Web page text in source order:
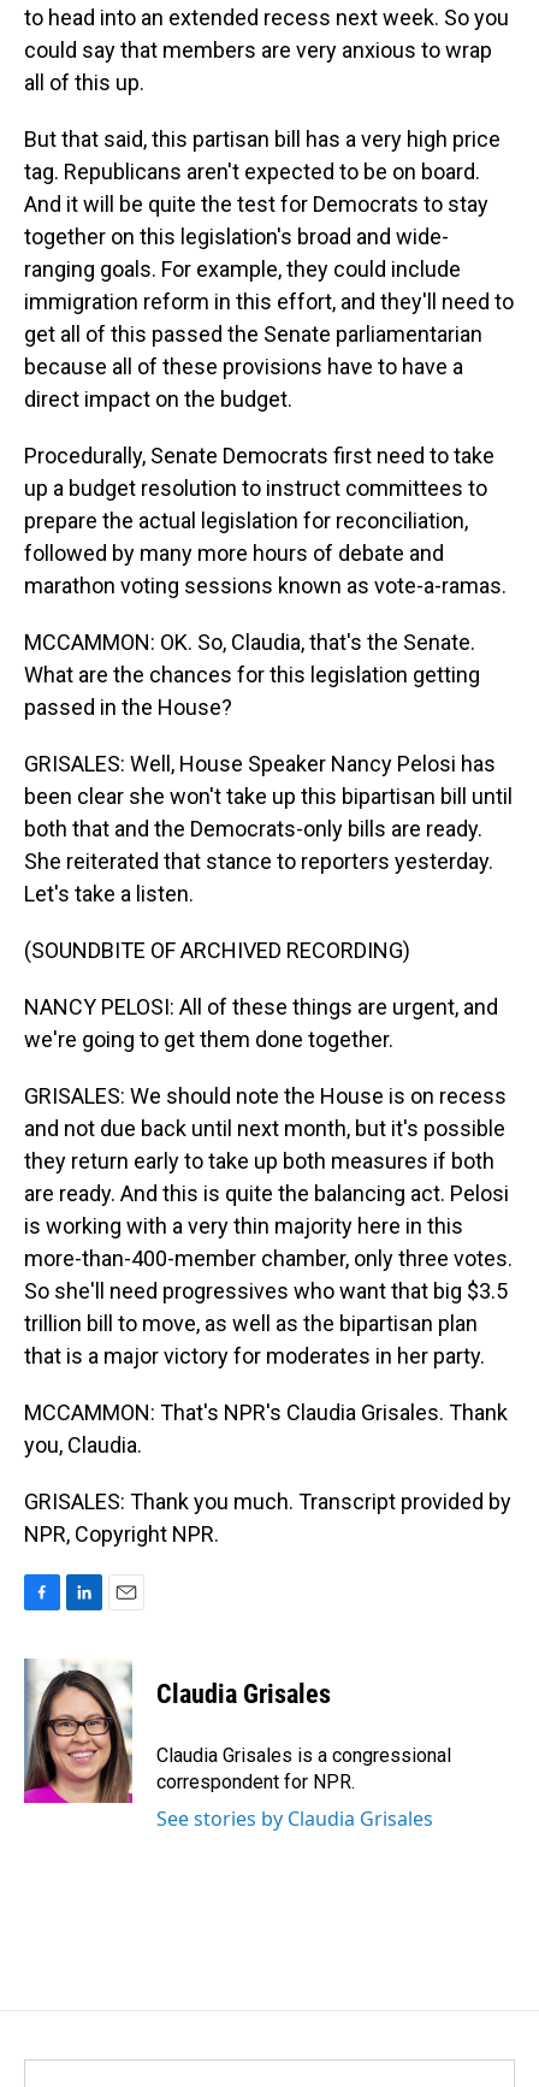
to head into an extended recess next week. So you
could say that members are very anxious to wrap
all of this up.
But that said, this partisan bill has a very high price
tag. Republicans aren't expected to be on board.
And it will be quite the test for Democrats to stay
together on this legislation's broad and wide-
ranging goals. For example, they could include
immigration reform in this effort, and they'll need to
get all of this passed the Senate parliamentarian
because all of these provisions have to have a
direct impact on the budget.
Procedurally, Senate Democrats first need to take
up a budget resolution to instruct committees to
prepare the actual legislation for reconciliation,
followed by many more hours of debate and
marathon voting sessions known as vote-a-ramas.
MCCAMMON: OK. So, Claudia, that's the Senate.
What are the chances for this legislation getting
passed in the House?
GRISALES: Well, House Speaker Nancy Pelosi has
been clear she won't take up this bipartisan bill until
both that and the Democrats-only bills are ready.
She reiterated that stance to reporters yesterday.
Let's take a listen.
(SOUNDBITE OF ARCHIVED RECORDING)
NANCY PELOSI: All of these things are urgent, and
we're going to get them done together.
GRISALES: We should note the House is on recess
and not due back until next month, but it's possible
they return early to take up both measures if both
are ready. And this is quite the balancing act. Pelosi
is working with a very thin majority here in this
more-than-400-member chamber, only three votes.
So she'll need progressives who want that big $3.5
trillion bill to move, as well as the bipartisan plan
that is a major victory for moderates in her party.
MCCAMMON: That's NPR's Claudia Grisales. Thank
you, Claudia.
GRISALES: Thank you much. Transcript provided by
NPR, Copyright NPR.
c
e
o
o
k
n
k
e
d
I
n
i
l
Claudia Grisales
Claudia Grisales is a congressional
correspondent for NPR.
See stories by Claudia Grisales